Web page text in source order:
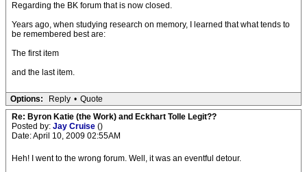
Regarding the BK forum that is now closed.
Years ago, when studying research on memory, I learned that what tends to
be remembered best are:
The first item
and the last item.
Options: Reply • Quote
Re: Byron Katie (the Work) and Eckhart Tolle Legit??
Posted by: Jay Cruise ()
Date: April 10, 2009 02:55AM
Heh! I went to the wrong forum. Well, it was an eventful detour.